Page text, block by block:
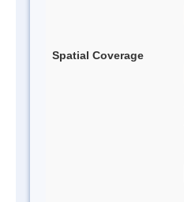
Spatial Coverage